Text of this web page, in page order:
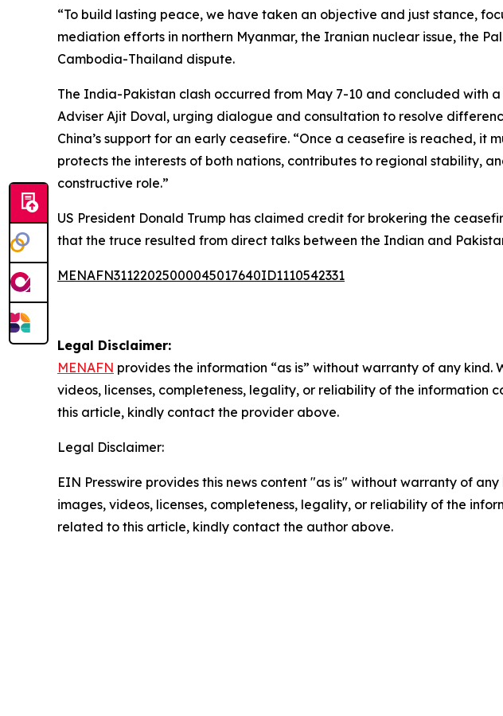
“To build lasting peace, we have taken an objective and just stance,
mediation efforts in northern Myanmar, the Iranian nuclear issue, the
Cambodia-Thailand dispute.
The India-Pakistan clash occurred from May 7-10 and concluded with
Adviser Ajit Doval, urging dialogue and consultation to resolve
China’s support for an early ceasefire. “Once a ceasefire is reached,
protects the interests of both nations, contributes to regional stability,
constructive role.”
US President Donald Trump has claimed credit for brokering the
that the truce resulted from direct talks between the Indian and
MENAFN31122025000045017640ID1110542331
Legal Disclaimer:
MENAFN provides the information “as is” without warranty of any
videos, licenses, completeness, legality, or reliability of the
this article, kindly contact the provider above.
Legal Disclaimer:
EIN Presswire provides this news content "as is" without warranty of
images, videos, licenses, completeness, legality, or reliability of the
related to this article, kindly contact the author above.